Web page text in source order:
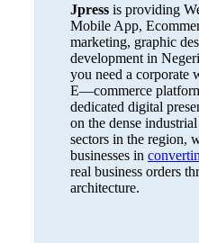
Jpressis providing
Mobile App,
marketing, graphic
development in
you need a corporate
E—commerce
dedicated digital
on the dense
sectors in the region,
businesses in
real business orders
architecture.